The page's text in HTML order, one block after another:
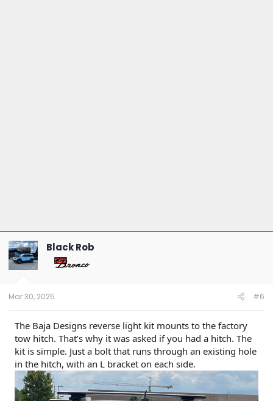
Black Rob
Mar 30, 2025 #6
The Baja Designs reverse light kit mounts to the factory
tow hitch. That’s why it was asked if you had a hitch. The
kit is simple. Just a bolt that runs through an existing hole
in the hitch, with an L bracket on each side.